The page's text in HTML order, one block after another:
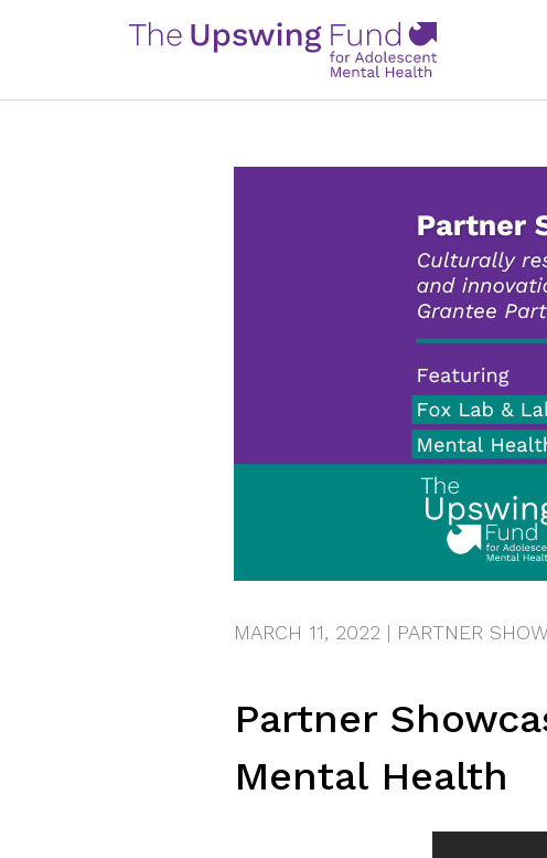
MARCH 11, 2022 | PARTNER
Partner
Mental Health